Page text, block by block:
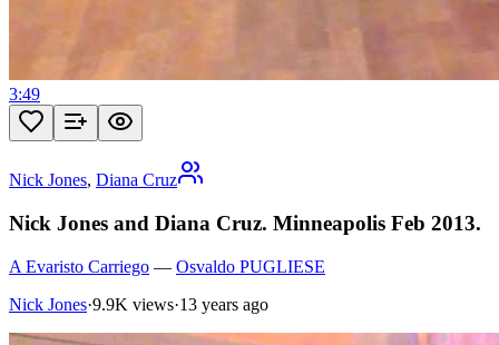
3:49
Nick Jones, Diana Cruz
Nick Jones and Diana Cruz. Minneapolis Feb 2013.
A Evaristo Carriego — Osvaldo PUGLIESE
Nick Jones·9.9K views·13 years ago